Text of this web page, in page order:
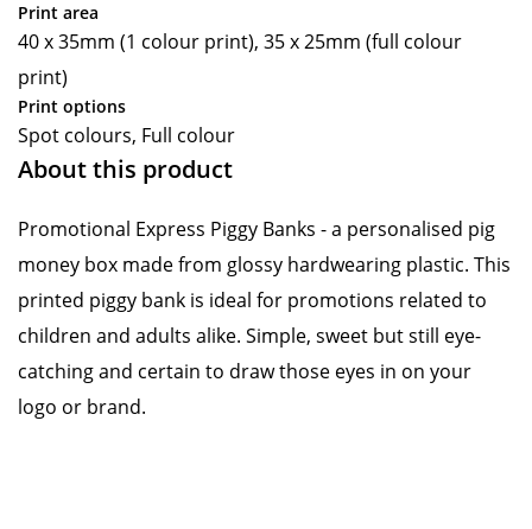
Print area
40 x 35mm (1 colour print), 35 x 25mm (full colour
print)
Print options
Spot colours, Full colour
About this product
Promotional Express Piggy Banks - a personalised pig
money box made from glossy hardwearing plastic. This
printed piggy bank is ideal for promotions related to
children and adults alike. Simple, sweet but still eye-
catching and certain to draw those eyes in on your
logo or brand.